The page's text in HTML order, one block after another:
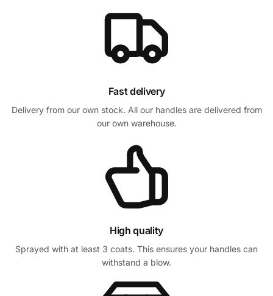
Fast delivery
Delivery from our own stock. All our handles are delivered from
our own warehouse.
High quality
Sprayed with at least 3 coats. This ensures your handles can
withstand a blow.